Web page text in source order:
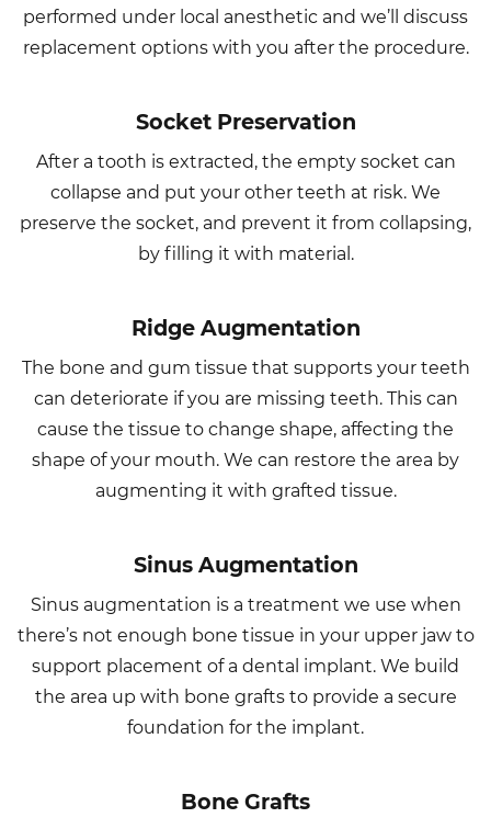
performed under local anesthetic and we’ll discuss
replacement options with you after the procedure.
Socket Preservation
After a tooth is extracted, the empty socket can
collapse and put your other teeth at risk. We
preserve the socket, and prevent it from collapsing,
by filling it with material.
Ridge Augmentation
The bone and gum tissue that supports your teeth
can deteriorate if you are missing teeth. This can
cause the tissue to change shape, affecting the
shape of your mouth. We can restore the area by
augmenting it with grafted tissue.
Sinus Augmentation
Sinus augmentation is a treatment we use when
there’s not enough bone tissue in your upper jaw to
support placement of a dental implant. We build
the area up with bone grafts to provide a secure
foundation for the implant.
Bone Grafts